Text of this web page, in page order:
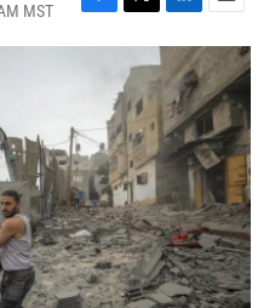
MST
F
a
o
o
k
T
w
t
t
e
r
L
i
n
k
e
d
I
E
m
a
i
l